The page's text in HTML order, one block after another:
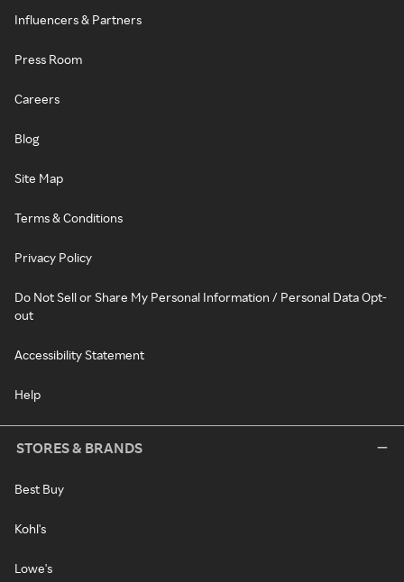
Influencers & Partners
Press Room
Careers
Blog
Site Map
Terms & Conditions
Privacy Policy
Do Not Sell or Share My Personal Information / Personal Data Opt-
out
Accessibility Statement
Help
STORES & BRANDS
Best Buy
Kohl's
Lowe's